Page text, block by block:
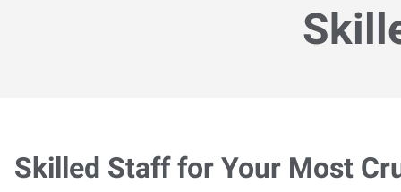
Skilled Staff for Your Most